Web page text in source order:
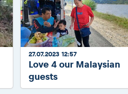
27.07.2023 12:57
Love 4 our Malaysian
guests